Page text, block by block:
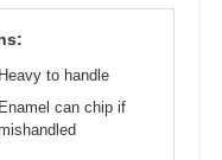
Heavy to handle
Enamel can chip if